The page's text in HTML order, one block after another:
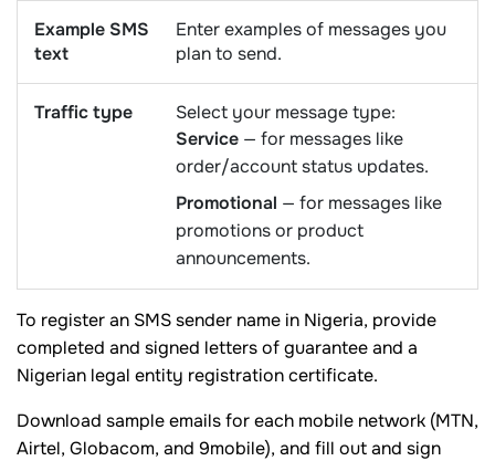
Example SMS
text
Enter examples of messages you
plan to send.
Traffic type
Select your message type:
Service — for messages like
order/account status updates.
Promotional — for messages like
promotions or product
announcements.
To register an SMS sender name in Nigeria, provide
completed and signed letters of guarantee and a
Nigerian legal entity registration certificate.
Download sample emails for each mobile network (MTN,
Airtel, Globacom, and 9mobile), and fill out and sign